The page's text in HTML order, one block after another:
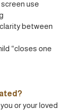
use
between
“closes one
or your loved